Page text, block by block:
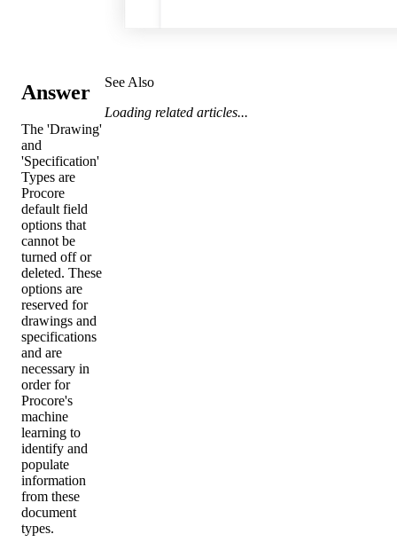
Answer
The 'Drawing'
and
'Specification'
Types are
Procore
default field
options that
cannot be
turned off or
deleted. These
options are
reserved for
drawings and
specifications
and are
necessary in
order for
Procore's
machine
learning to
identify and
populate
information
from these
document
types.
See Also
Loading related articles...